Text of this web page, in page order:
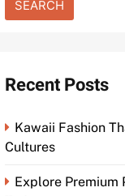
Recent Posts
Kawaii Fashion
Cultures
Explore Premium